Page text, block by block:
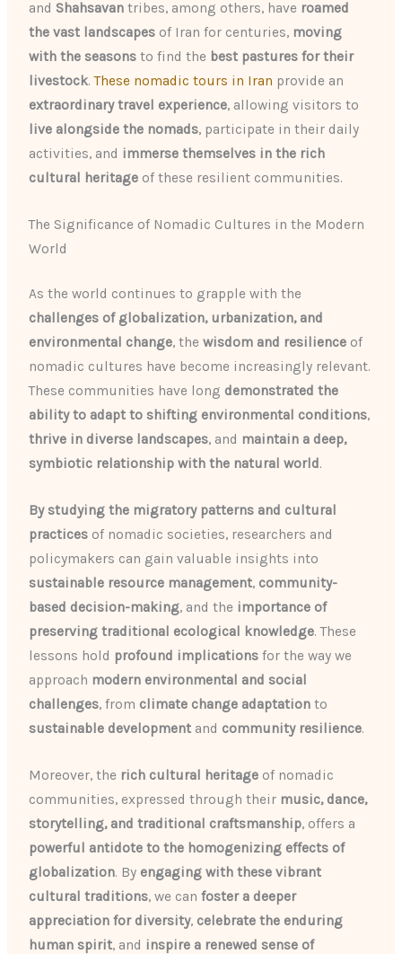
and Shahsavan tribes, among others, have roamed
the vast landscapes of Iran for centuries, moving
with the seasons to find the best pastures for their
livestock.These nomadic tours in Iran provide an
extraordinary travel experience, allowing visitors to
live alongside the nomads, participate in their daily
activities, and immerse themselves in the rich
cultural heritage of these resilient communities.
The Significance of Nomadic Cultures in the Modern
World
As the world continues to grapple with the
challenges of globalization, urbanization, and
environmental change, thewisdom and resilience of
nomadic cultures have become increasingly relevant.
These communities have long demonstrated the
ability to adapt to shifting environmental conditions,
thrive in diverse landscapes, and maintain a deep,
symbiotic relationship with the natural world.
By studying the migratory patterns and cultural
practices of nomadic societies, researchers and
policymakers can gain valuable insights into
sustainable resource management, community-
based decision-making, and the importance of
preserving traditional ecological knowledge. These
lessons hold profound implications for the way we
approach modern environmental and social
challenges, from climate change adaptation to
sustainable development and community resilience.
Moreover, the rich cultural heritage of nomadic
communities, expressed through their music, dance,
storytelling, and traditional craftsmanship, offers a
powerful antidote to the homogenizing effects of
globalization. By engaging with these vibrant
cultural traditions, we canfoster a deeper
appreciation for diversity, celebrate the enduring
human spirit, and inspire a renewed sense of